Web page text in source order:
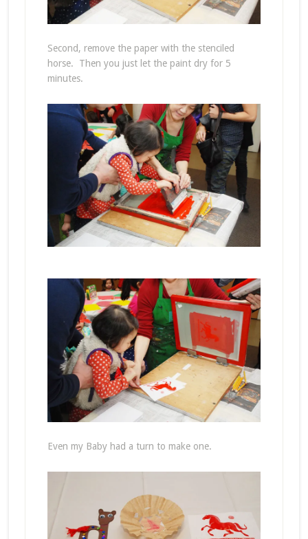
Second, remove the paper with the stenciled
horse. Then you just let the paint dry for 5
minutes.
Even my Baby had a turn to make one.